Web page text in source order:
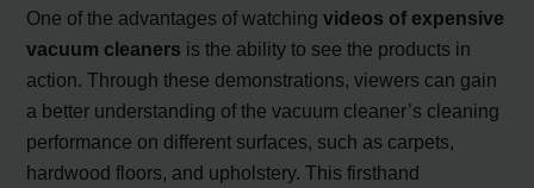
One of the advantages of watchingvideos of expensive
vacuum cleaners is the ability to see the products in
action. Through these demonstrations, viewers can gain
a better understanding of the vacuum cleaner’s cleaning
performance on different surfaces, such as carpets,
hardwood floors, and upholstery. This firsthand